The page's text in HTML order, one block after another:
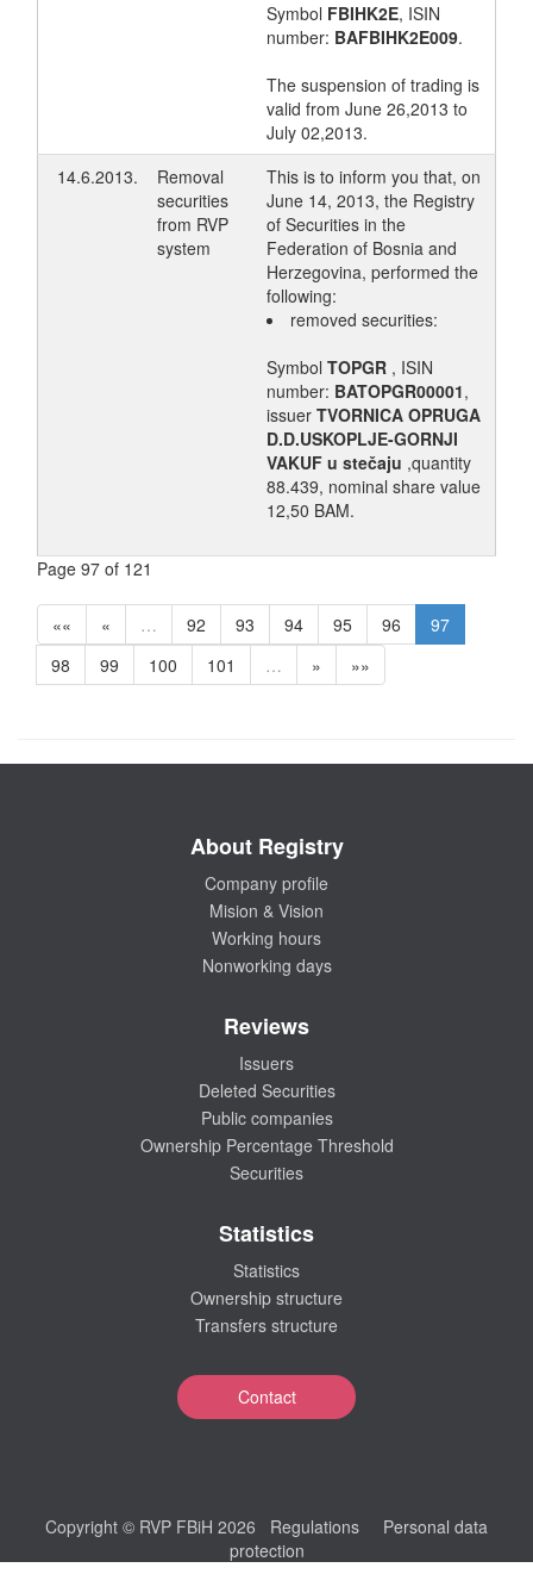
Symbol FBIHK2E, ISIN
number: BAFBIHK2E009.
The suspension of trading is
valid from June 26,2013 to
July 02,2013.
14.6.2013.
Removal
securities
from RVP
system
This is to inform you that, on
June 14, 2013, the Registry
of Securities in the
Federation of Bosnia and
Herzegovina, performed the
following:
removed securities:
Symbol TOPGR , ISIN
number: BATOPGR00001,
issuer TVORNICA OPRUGA
D.D.USKOPLJE-GORNJI
VAKUF u stečaju ,quantity
88.439, nominal share value
12,50 BAM.
Page 97 of 121
«« « … 92 93 94 95 96
97
98
99 100 101 … » »»
About Registry
Company profile
Mision & Vision
Working hours
Nonworking days
Reviews
Issuers
Deleted Securities
Public companies
Ownership Percentage Threshold
Securities
Statistics
Statistics
Ownership structure
Transfers structure
Contact
Copyright © RVP FBiH 2026 Regulations
Personal data
protection